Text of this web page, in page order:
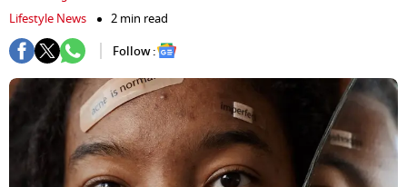
Lifestyle News
2 min read
Follow :